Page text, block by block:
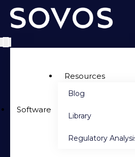
Software
Resources
Blog
Library
Regulatory
PACKAGE DETAILS
Seminar Bundle: Tax Accounting
(November 2026)